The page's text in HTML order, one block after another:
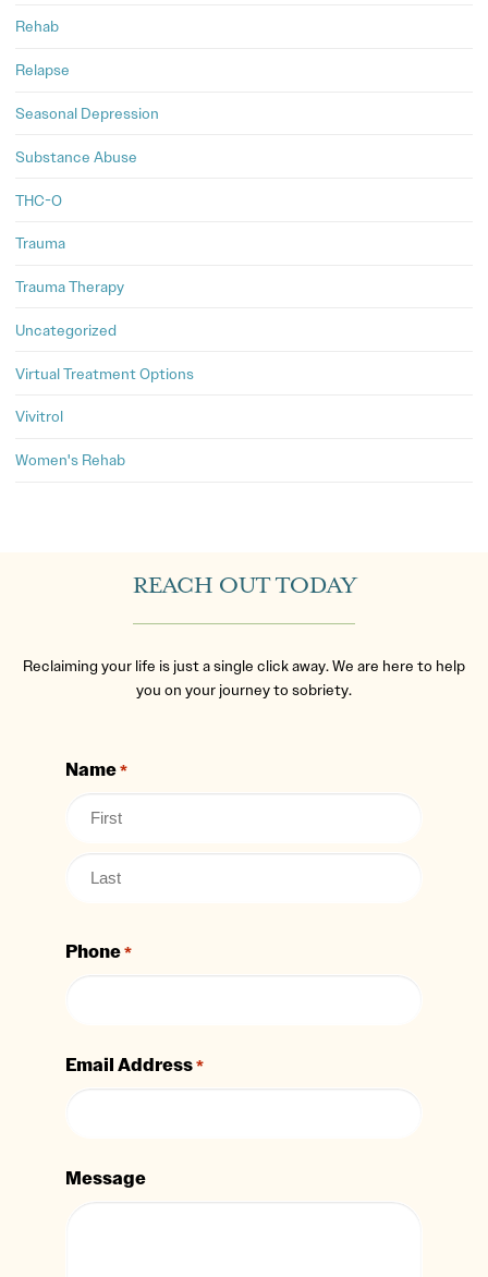
Rehab
Relapse
Seasonal Depression
Substance Abuse
THC-O
Trauma
Trauma Therapy
Uncategorized
Virtual Treatment Options
Vivitrol
Women's Rehab
REACH OUT TODAY
Reclaiming your life is just a single click away. We are here to help
you on your journey to sobriety.
Name*
Phone*
Email Address*
Message